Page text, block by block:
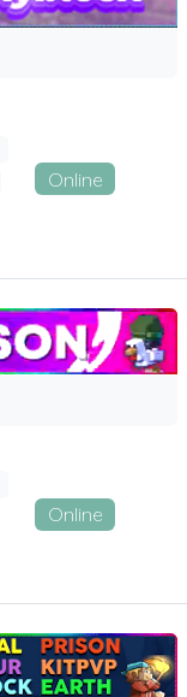
Online
Online